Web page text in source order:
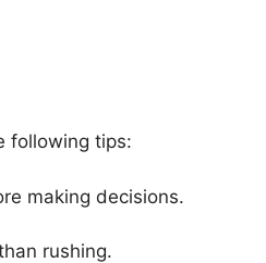
following tips:
making decisions.
rushing.